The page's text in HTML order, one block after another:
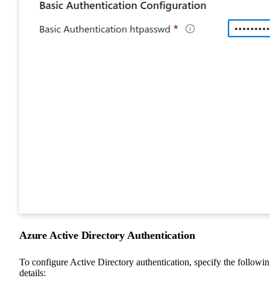
Azure Active Directory Authentication
To configure Active Directory authentication, specify the
details: